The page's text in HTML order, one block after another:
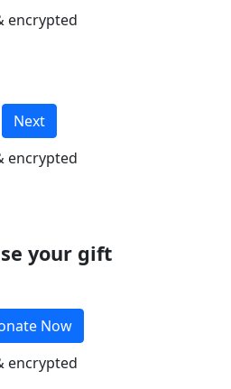
encrypted
Next
encrypted
your gift
Now
encrypted